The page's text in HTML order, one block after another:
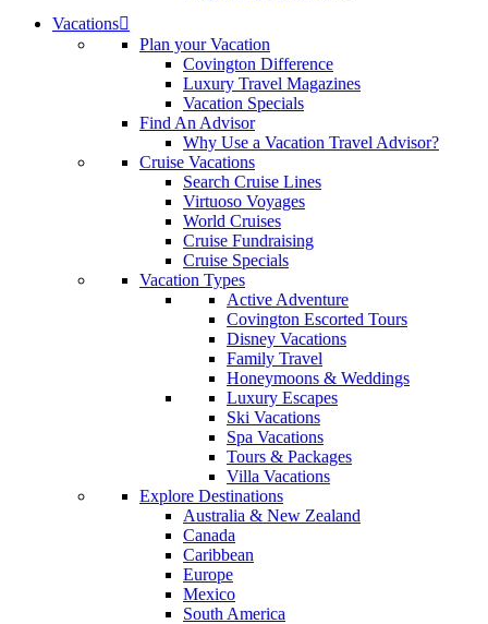
Vacations
Plan your Vacation
Covington Difference
Luxury Travel Magazines
Vacation Specials
Find An Advisor
Why Use a Vacation Travel Advisor?
Cruise Vacations
Search Cruise Lines
Virtuoso Voyages
World Cruises
Cruise Fundraising
Cruise Specials
Vacation Types
Active Adventure
Covington Escorted Tours
Disney Vacations
Family Travel
Honeymoons & Weddings
Luxury Escapes
Ski Vacations
Spa Vacations
Tours & Packages
Villa Vacations
Explore Destinations
Australia & New Zealand
Canada
Caribbean
Europe
Mexico
South America